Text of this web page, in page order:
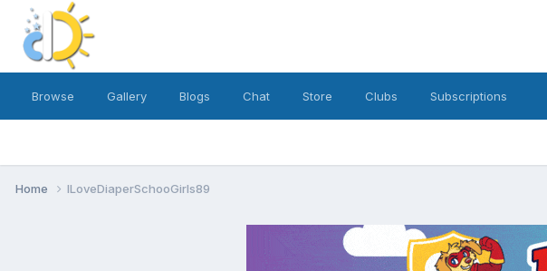
Browse Gallery Blogs Chat Store Clubs Subscriptions
Home ILoveDiaperSchooGirls89